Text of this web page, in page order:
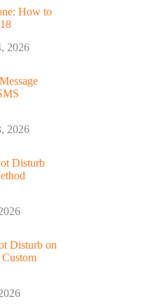
How to
2026
2026
Disturb
Disturb on